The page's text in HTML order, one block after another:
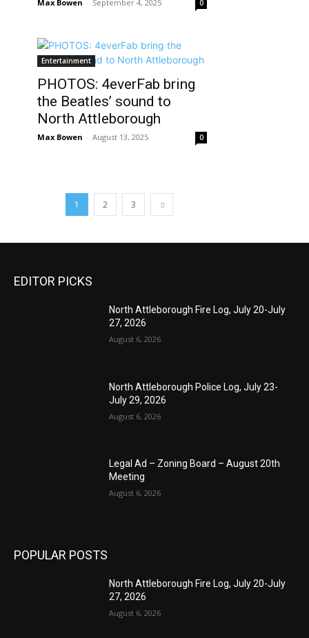
Max Bowen - September 4, 2025 0
Entertainment
PHOTOS: 4everFab bring
the Beatles’ sound to
North Attleborough
Max Bowen - August 13, 2025 0
1 2 3
EDITOR PICKS
North Attleborough Fire Log, July 20-July
27, 2026
August 6, 2026
North Attleborough Police Log, July 23-
July 29, 2026
August 6, 2026
Legal Ad – Zoning Board – August 20th
Meeting
August 6, 2026
POPULAR POSTS
North Attleborough Fire Log, July 20-July
27, 2026
August 6, 2026